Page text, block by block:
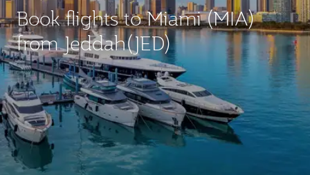
Book flights to Miami (MIA)
from Jeddah(JED)